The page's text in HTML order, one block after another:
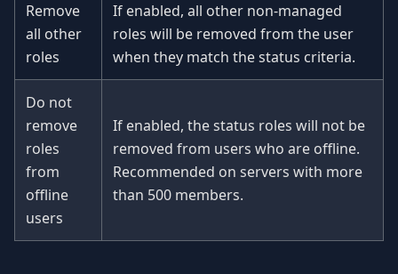
Remove
all other
roles
If enabled, all other non-managed
roles will be removed from the user
when they match the status criteria.
Do not
remove
roles
from
offline
users
If enabled, the status roles will not be
removed from users who are offline.
Recommended on servers with more
than 500 members.